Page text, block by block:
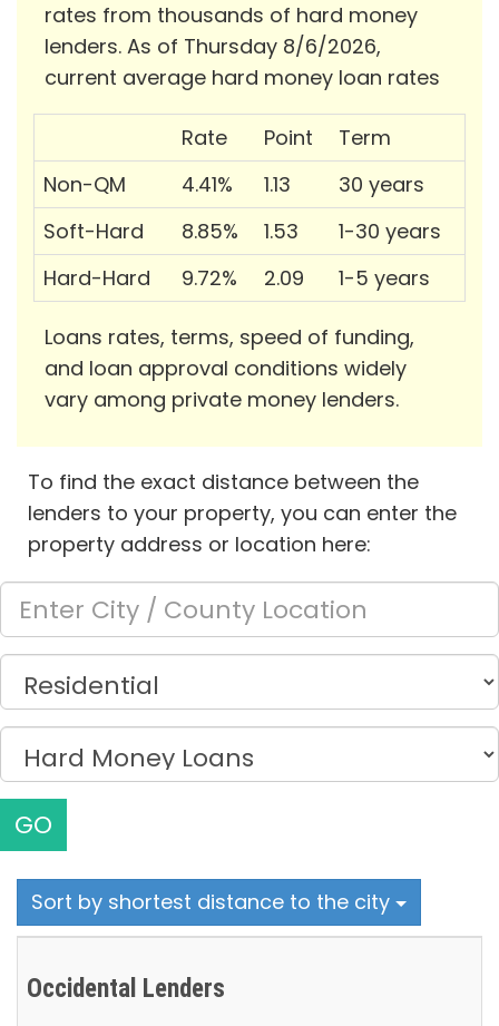
rates from thousands of hard money
lenders. As of Thursday 8/6/2026,
current average hard money loan rates
Rate Point
Term
Non-QM
4.41% 1.13
30 years
Soft-Hard
8.85% 1.53
1-30 years
Hard-Hard
9.72% 2.09 1-5 years
Loans rates, terms, speed of funding,
and loan approval conditions widely
vary among private money lenders.
To find the exact distance between the
lenders to your property, you can enter the
property address or location here:
GO
Sort by shortest distance to the city
Occidental Lenders